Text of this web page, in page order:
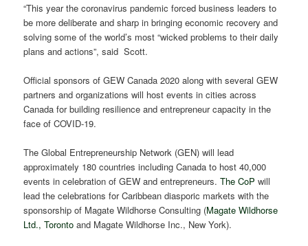
“This year the coronavirus pandemic forced business leaders to
be more deliberate and sharp in bringing economic recovery and
solving some of the world’s most “wicked problems to their daily
plans and actions”, said Scott.
Official sponsors of GEW Canada 2020 along with several GEW
partners and organizations will host events in cities across
Canada for building resilience and entrepreneur capacity in the
face of COVID-19.
The Global Entrepreneurship Network (GEN) will lead
approximately 180 countries including Canada to host 40,000
events in celebration of GEW and entrepreneurs.The CoP will
lead the celebrations for Caribbean diasporic markets with the
sponsorship of Magate Wildhorse Consulting (Magate Wildhorse
Ltd., Toronto and Magate Wildhorse Inc., New York).